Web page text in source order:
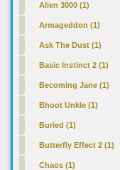
Alien 3000 (1)
Armageddon (1)
Ask The Dust (1)
Basic Instinct 2 (1)
Becoming Jane (1)
Bhoot Unkle (1)
Buried (1)
Butterfly Effect 2 (1)
Chaos (1)